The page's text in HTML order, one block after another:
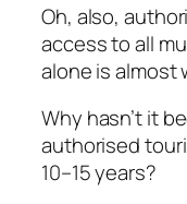
Oh, also,
access to all
alone is almost
Why hasn’t it
authorised
10–15 years?